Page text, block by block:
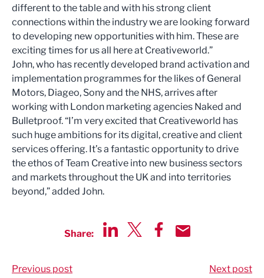
different to the table and with his strong client
connections within the industry we are looking forward
to developing new opportunities with him. These are
exciting times for us all here at Creativeworld.”
John, who has recently developed brand activation and
implementation programmes for the likes of General
Motors, Diageo, Sony and the NHS, arrives after
working with London marketing agencies Naked and
Bulletproof. “I’m very excited that Creativeworld has
such huge ambitions for its digital, creative and client
services offering. It’s a fantastic opportunity to drive
the ethos of Team Creative into new business sectors
and markets throughout the UK and into territories
beyond,” added John.
Share:
Previous post Next post